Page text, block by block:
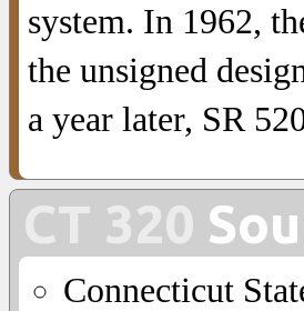
system. In 1962,
the unsigned
a year later, SR
CT 320
Connecticut